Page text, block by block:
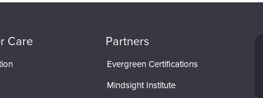
Care Partners
Evergreen Certifications
Mindsight Institute